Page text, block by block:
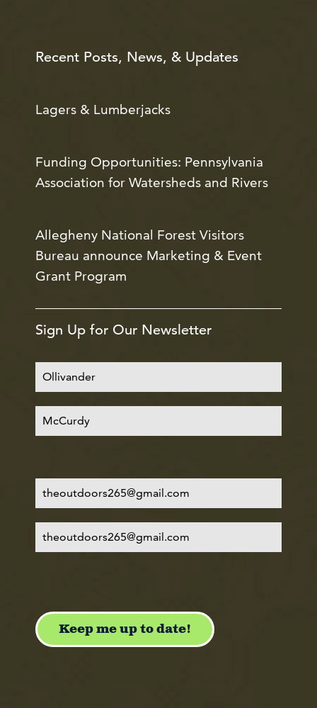
Recent Posts, News, & Updates
Lagers & Lumberjacks
Funding Opportunities: Pennsylvania
Association for Watersheds and Rivers
Allegheny National Forest Visitors
Bureau announce Marketing & Event
Grant Program
Sign Up for Our Newsletter